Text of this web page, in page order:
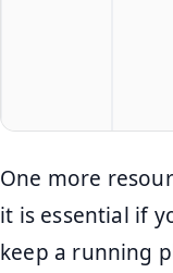
One more
it is essential if
keep a running